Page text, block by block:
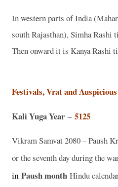
In western parts of India
south Rajasthan), Simha Rashi
Then onward it is Kanya Rashi
Festivals, Vrat and Auspicious
Kali Yuga Year– 5125
Vikram Samvat 2080 – Paush
or the seventh day during the
in Paush month Hindu